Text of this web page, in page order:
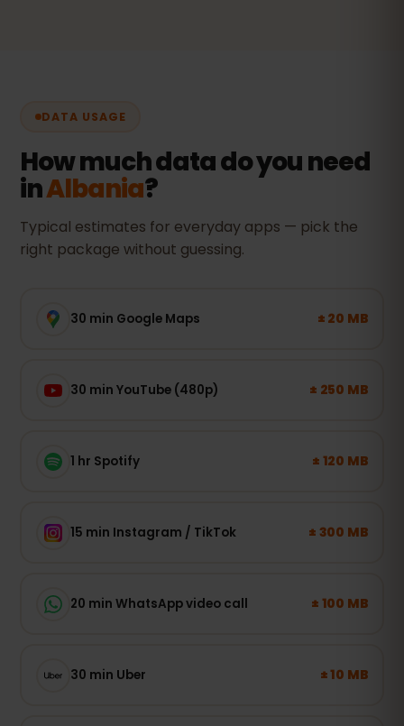
DATA USAGE
How much data do you need
inAlbania?
Typical estimates for everyday apps — pick the
right package without guessing.
30 min Google Maps ± 20 MB
30 min YouTube (480p) ± 250 MB
1 hr Spotify ± 120 MB
15 min Instagram / TikTok ± 300 MB
20 min WhatsApp video call ± 100 MB
30 min Uber ± 10 MB